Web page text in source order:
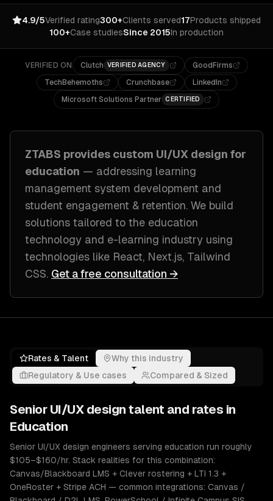
4.9/5Verified rating300+Clients served17Products shipped
100+Case studiesSince 2015In production
VERIFIED ON Clutch VERIFIED AGENCY
GoodFirms
TechBehemoths
Crunchbase
LinkedIn
Microsoft Solutions Partner CERTIFIED
ZTABS provides custom UI/UX design for
education — addressing learning
management system development and
student engagement & retention. We build
solutions tailored to the education
technology and e-learning industry using
technologies like React, Next.js, Tailwind
CSS. Get a free consultation →
Rates & Talent
Why this industry
Regulatory & Use cases
Compared & Sized
Senior UI/UX design talent and rates in
Education
Senior UI/UX design engineers serving education run roughly
$105–$160/hr. Stack realities for this combination:
Canvas/Blackboard LMS + Clever rostering + LTI 1.3 +
OneRoster + Stripe ACH — common integrations: Canvas /